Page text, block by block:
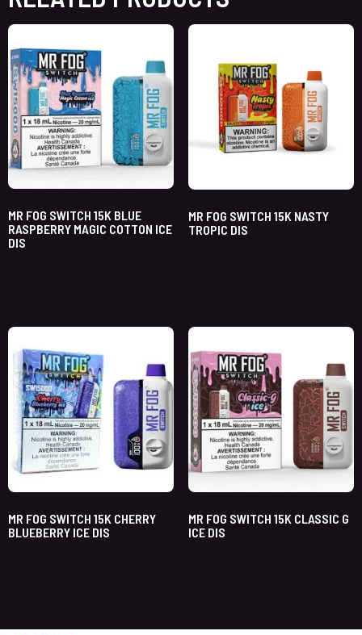
MR FOG SWITCH 15K BLUE
RASPBERRY MAGIC COTTON ICE
DIS
MR FOG SWITCH 15K NASTY
TROPIC DIS
MR FOG SWITCH 15K CHERRY
BLUEBERRY ICE DIS
MR FOG SWITCH 15K CLASSIC G
ICE DIS